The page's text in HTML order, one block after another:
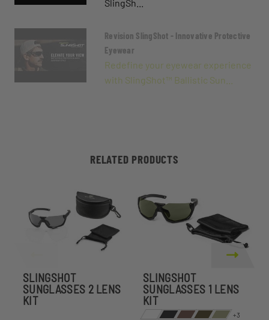
SlingSh...
Revision SlingShot - Innovative Protective
Eyewear
Redefine your eyewear experience
with SlingShot™ Ballistic Sun...
RELATED PRODUCTS
SLINGSHOT
SUNGLASSES 2 LENS
KIT
SLINGSHOT
SUNGLASSES 1 LENS
KIT
+3